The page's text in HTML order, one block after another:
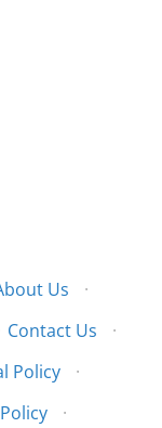
Us
·
Contact Us
·
Policy
·
·